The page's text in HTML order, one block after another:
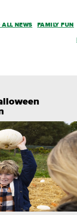
ALL NEWS FAMILY FUN